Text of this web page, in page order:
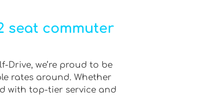
seat commuter
Drive, we’re proud to be
rates around. Whether
with top-tier service and